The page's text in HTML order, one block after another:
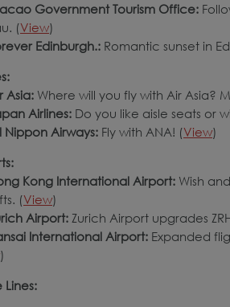
Government Tourism Office:
(View)
Edinburgh.: Romantic sunset in
Asia: Where will you fly with Air Asia?
Airlines: Do you like aisle seats or
Nippon Airways: Fly with ANA! (View)
Kong International Airport: Wish
(View)
Airport: Zurich Airport upgrades
International Airport: Expanded
)
Lines: